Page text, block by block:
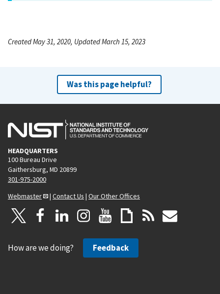
Created May 31, 2020, Updated March 15, 2023
Was this page helpful?
HEADQUARTERS
100 Bureau Drive
Gaithersburg, MD 20899
301-975-2000
Webmaster
| Contact Us | Our Other Offices
How are we doing? Feedback